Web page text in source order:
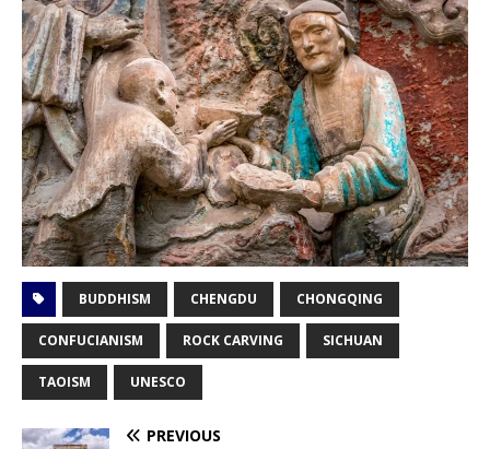
BUDDHISM CHENGDU CHONGQING
CONFUCIANISM ROCK CARVING SICHUAN
TAOISM UNESCO
PREVIOUS